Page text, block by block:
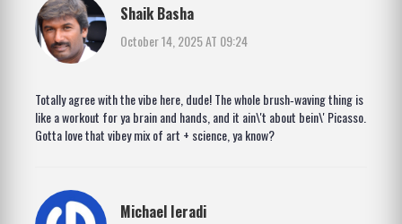
Shaik Basha
October 14, 2025 AT 09:24
Totally agree with the vibe here, dude! The whole brush‑waving thing is
like a workout for ya brain and hands, and it ain\'t about bein\' Picasso.
Gotta love that vibey mix of art + science, ya know?
Michael Ieradi